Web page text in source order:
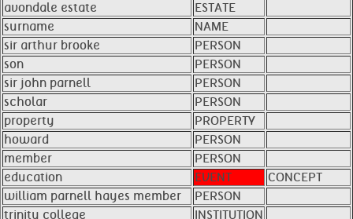
avondale estate
ESTATE
surname
NAME
sir arthur brooke
PERSON
son
PERSON
sir john parnell
PERSON
scholar
PERSON
property
PROPERTY
howard
PERSON
member
PERSON
education
EVENT
CONCEPT
william parnell hayes member
PERSON
trinity college
INSTITUTION